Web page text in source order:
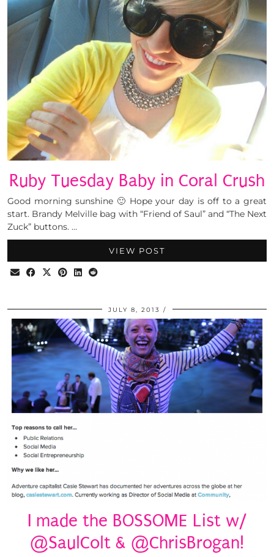
Ruby Tuesday Baby in Coral Crush
Good morning sunshine 🙂 Hope your day is off to a great
start. Brandy Melville bag with “Friend of Saul” and “The Next
Zuck” buttons. …
VIEW POST
JULY 8, 2013
I made the BOSSOME List w/
@SaulColt & @ChrisBrogan!